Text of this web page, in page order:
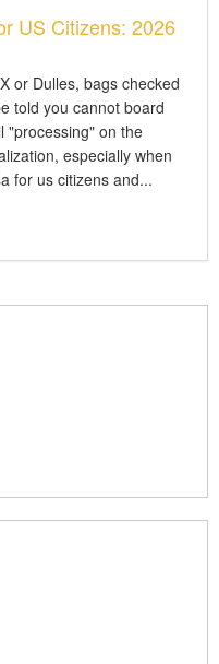
US Citizens: 2026
or Dulles, bags checked
told you cannot board
"processing" on the
especially when
for us citizens and...